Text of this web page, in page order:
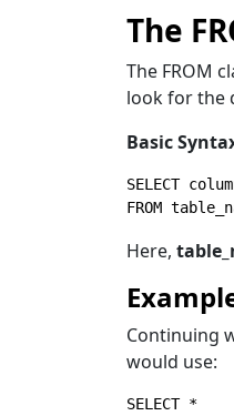
The
The FROM
look for the
Basic
SELECT
FROM
Here,
Continuing
would use:
SELECT *